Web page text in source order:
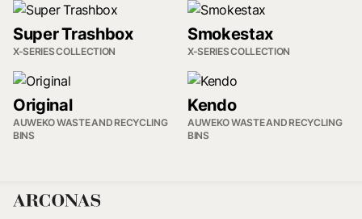
Super Trashbox
X-SERIES COLLECTION
Smokestax
X-SERIES COLLECTION
Original
AUWEKO WASTE AND RECYCLING
BINS
Kendo
AUWEKO WASTE AND RECYCLING
BINS